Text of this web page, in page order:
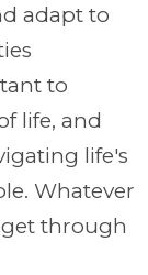
adapt to
to
life, and
life's
Whatever
through